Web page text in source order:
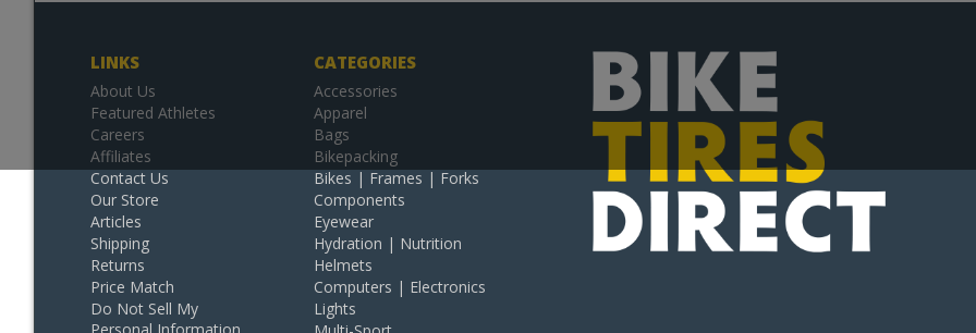
LINKS
About Us
Featured Athletes
Careers
Affiliates
Contact Us
Our Store
Articles
Shipping
Returns
Price Match
Do Not Sell My
CATEGORIES
Accessories
Apparel
Bags
Bikepacking
Bikes | Frames | Forks
Components
Eyewear
Hydration | Nutrition
Helmets
Computers | Electronics
Lights